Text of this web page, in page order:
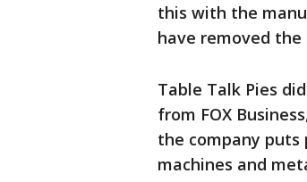
this with the
have removed
Table Talk Pies
from FOX
the company
machines and